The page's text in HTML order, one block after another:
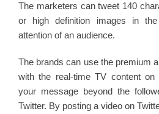
The marketers can tweet 140
or high definition images in
attention of an audience.
The brands can use the premium
with the real-time TV content on
your message beyond the
Twitter. By posting a video on